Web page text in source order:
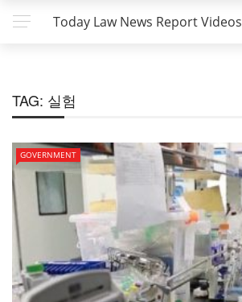
Today Law News Report Videos
TAG: 실험
GOVERNMENT